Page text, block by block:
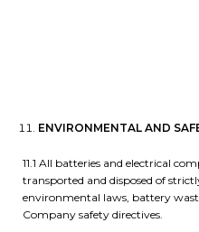
ENVIRONMENTAL AND
11.1 All batteries and electrical
transported and disposed of
environmental laws, battery
Company safety directives.